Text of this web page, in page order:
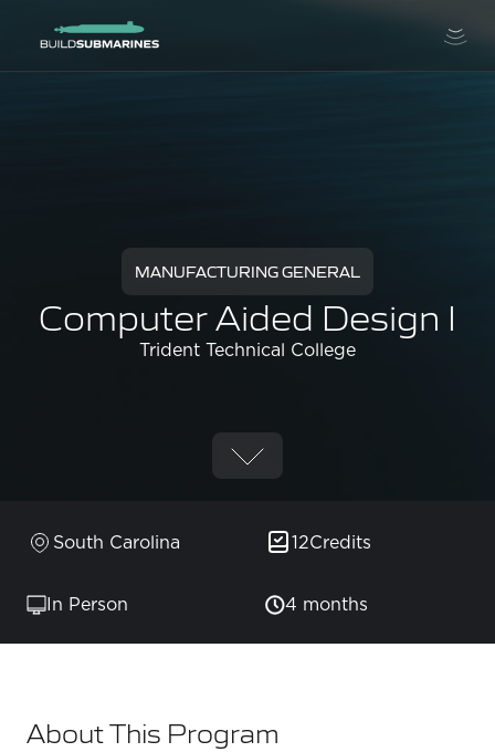
MANUFACTURING GENERAL
Computer Aided Design I
Trident Technical College
South Carolina 12Credits
In Person 4 months
About This Program